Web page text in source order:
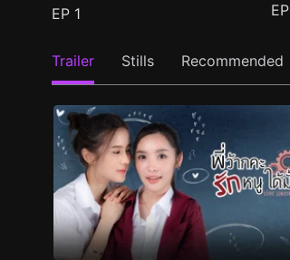
EP 1 EP
Trailer Stills Recommended